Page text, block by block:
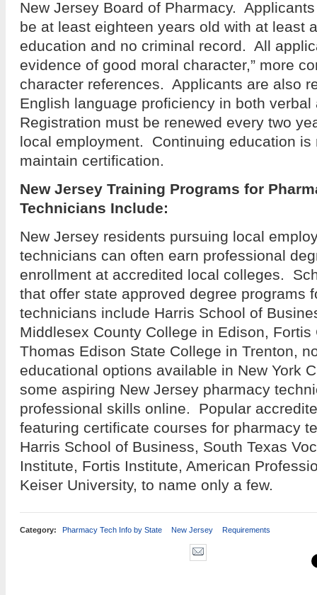
New Jersey Board of Pharmacy.
be at least eighteen years old with at least
education and no criminal record. All
evidence of good moral character,” more
character references. Applicants are also
English language proficiency in both
Registration must be renewed every two
local employment. Continuing education is
maintain certification.
New Jersey Training Programs for
Technicians Include:
New Jersey residents pursuing local
technicians can often earn professional
enrollment at accredited local colleges.
that offer state approved degree programs
technicians include Harris School of
Middlesex County College in Edison,
Thomas Edison State College in Trenton,
educational options available in New York
some aspiring New Jersey pharmacy
professional skills online. Popular
featuring certificate courses for pharmacy
Harris School of Business, South Texas
Institute, Fortis Institute, American
Keiser University, to name only a few.
Category: Pharmacy Tech Info by State New Jersey Requirements